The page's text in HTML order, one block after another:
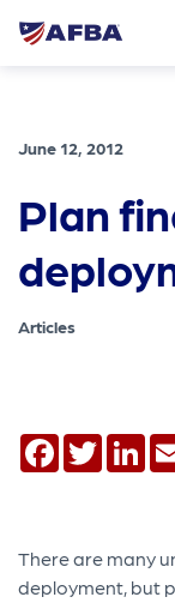
June 12, 2012
Plan
Articles
Facebook
Twitter
There are many
deployment, but